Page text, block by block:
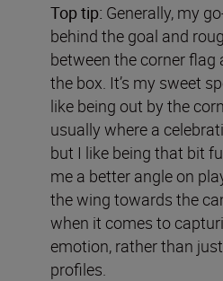
Top tip: Generally, my
behind the goal and
between the corner flag
the box. It’s my sweet
like being out by the
usually where a
but I like being that bit
me a better angle on
the wing towards the
when it comes to
emotion, rather than
profiles.